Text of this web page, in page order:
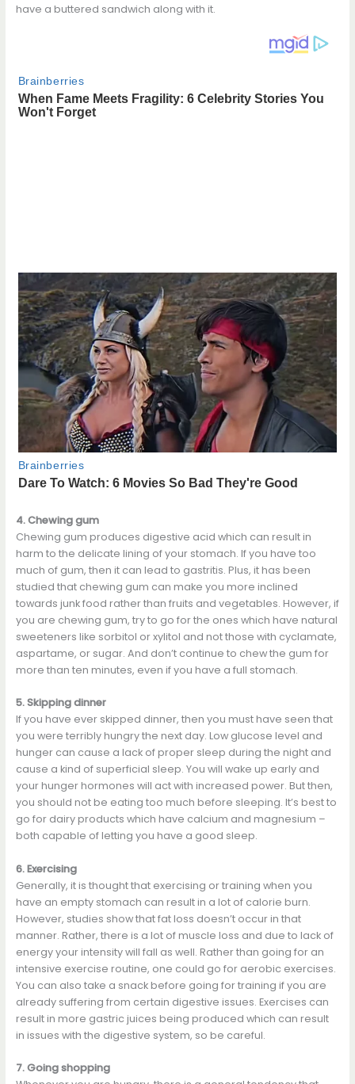
have a buttered sandwich along with it.
4. Chewing gum
Chewing gum produces digestive acid which can result in
harm to the delicate lining of your stomach. If you have too
much of gum, then it can lead to gastritis. Plus, it has been
studied that chewing gum can make you more inclined
towards junk food rather than fruits and vegetables. However, if
you are chewing gum, try to go for the ones which have natural
sweeteners like sorbitol or xylitol and not those with cyclamate,
aspartame, or sugar. And don’t continue to chew the gum for
more than ten minutes, even if you have a full stomach.
5. Skipping dinner
If you have ever skipped dinner, then you must have seen that
you were terribly hungry the next day. Low glucose level and
hunger can cause a lack of proper sleep during the night and
cause a kind of superficial sleep. You will wake up early and
your hunger hormones will act with increased power. But then,
you should not be eating too much before sleeping. It’s best to
go for dairy products which have calcium and magnesium –
both capable of letting you have a good sleep.
6. Exercising
Generally, it is thought that exercising or training when you
have an empty stomach can result in a lot of calorie burn.
However, studies show that fat loss doesn’t occur in that
manner. Rather, there is a lot of muscle loss and due to lack of
energy your intensity will fall as well. Rather than going for an
intensive exercise routine, one could go for aerobic exercises.
You can also take a snack before going for training if you are
already suffering from certain digestive issues. Exercises can
result in more gastric juices being produced which can result
in issues with the digestive system, so be careful.
7. Going shopping